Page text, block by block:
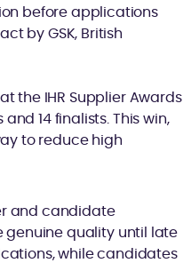
before applications
by GSK, British
the IHR Supplier Awards
14 finalists. This win,
to reduce high
and candidate
genuine quality until late
while candidates